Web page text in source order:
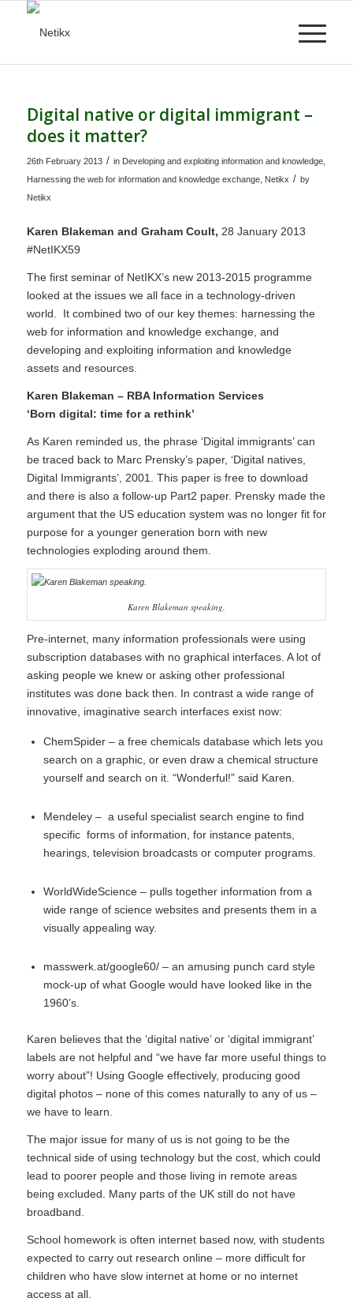
Digital native or digital immigrant –
does it matter?
26th February 2013 / in Developing and exploiting information and knowledge,
Harnessing the web for information and knowledge exchange, Netikx / by
Netikx
Karen Blakeman and Graham Coult, 28 January 2013
#NetIKX59
The first seminar of NetIKX’s new 2013-2015 programme
looked at the issues we all face in a technology-driven
world. It combined two of our key themes: harnessing the
web for information and knowledge exchange, and
developing and exploiting information and knowledge
assets and resources.
Karen Blakeman – RBA Information Services
‘Born digital: time for a rethink’
As Karen reminded us, the phrase ‘Digital immigrants’ can
be traced back to Marc Prensky’s paper, ‘Digital natives,
Digital Immigrants’, 2001. This paper is free to download
and there is also a follow-up Part2 paper. Prensky made the
argument that the US education system was no longer fit for
purpose for a younger generation born with new
technologies exploding around them.
Karen Blakeman speaking.
Pre-internet, many information professionals were using
subscription databases with no graphical interfaces. A lot of
asking people we knew or asking other professional
institutes was done back then. In contrast a wide range of
innovative, imaginative search interfaces exist now:
ChemSpider– a free chemicals database which lets you
search on a graphic, or even draw a chemical structure
yourself and search on it. “Wonderful!” said Karen.
Mendeley– a useful specialist search engine to find
specific forms of information, for instance patents,
hearings, television broadcasts or computer programs.
WorldWideScience– pulls together information from a
wide range of science websites and presents them in a
visually appealing way.
masswerk.at/google60/– an amusing punch card style
mock-up of what Google would have looked like in the
1960’s.
Karen believes that the ‘digital native’ or ‘digital immigrant’
labels are not helpful and “we have far more useful things to
worry about”! Using Google effectively, producing good
digital photos – none of this comes naturally to any of us –
we have to learn.
The major issue for many of us is not going to be the
technical side of using technology but the cost, which could
lead to poorer people and those living in remote areas
being excluded. Many parts of the UK still do not have
broadband.
School homework is often internet based now, with students
expected to carry out research online – more difficult for
children who have slow internet at home or no internet
access at all.